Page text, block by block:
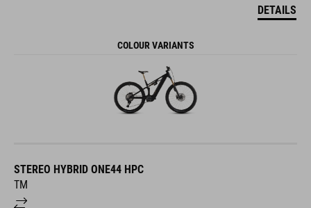
DETAILS
COLOUR VARIANTS
STEREO HYBRID ONE44 HPC
TM